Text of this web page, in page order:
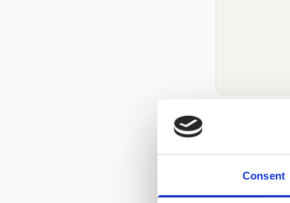
Consent
Hair chair